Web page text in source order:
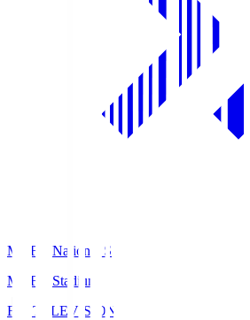
MUFG National S
MUFG Stadium
Fuji TELEVISION